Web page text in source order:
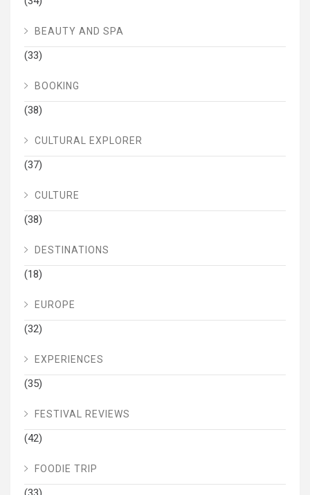
BEAUTY AND SPA
(33)
BOOKING
(38)
CULTURAL EXPLORER
(37)
CULTURE
(38)
DESTINATIONS
(18)
EUROPE
(32)
EXPERIENCES
(35)
FESTIVAL REVIEWS
(42)
FOODIE TRIP